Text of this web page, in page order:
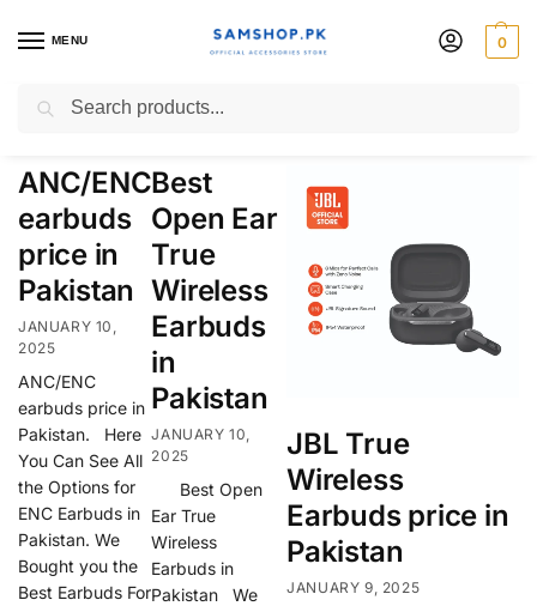
MENU 0
True Wireless Earbuds
ANC/ENC
earbuds
price in
Pakistan
JANUARY 10,
2025
ANC/ENC
earbuds price in
Pakistan. Here
You Can See All
the Options for
ENC Earbuds in
Pakistan. We
Bought you the
Best Earbuds For
Best
Open Ear
True
Wireless
Earbuds
in
Pakistan
JANUARY 10,
2025
Best Open
Ear True
Wireless
Earbuds in
Pakistan We
JBL True
Wireless
Earbuds price in
Pakistan
JANUARY 9, 2025